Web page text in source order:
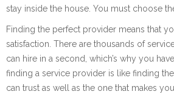
stay inside the house. You must choose
Finding the perfect provider means that
satisfaction. There are thousands of
can hire in a second, which’s why you
finding a service provider is like finding
can trust as well as the one that makes